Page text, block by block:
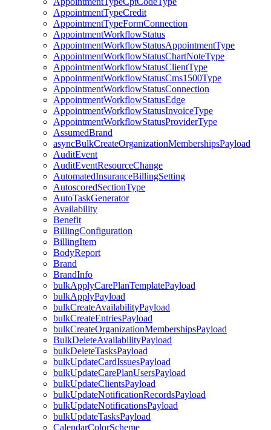
AppointmentTypeCredit
AppointmentTypeFormConnection
AppointmentWorkflowStatus
AppointmentWorkflowStatusAppointmentType
AppointmentWorkflowStatusChartNoteType
AppointmentWorkflowStatusClientType
AppointmentWorkflowStatusCms1500Type
AppointmentWorkflowStatusConnection
AppointmentWorkflowStatusEdge
AppointmentWorkflowStatusInvoiceType
AppointmentWorkflowStatusProviderType
AssumedBrand
asyncBulkCreateOrganizationMembershipsPayload
AuditEvent
AuditEventResourceChange
AutomatedInsuranceBillingSetting
AutoscoredSectionType
AutoTaskGenerator
Availability
Benefit
BillingConfiguration
BillingItem
BodyReport
Brand
BrandInfo
bulkApplyCarePlanTemplatePayload
bulkApplyPayload
bulkCreateAvailabilityPayload
bulkCreateEntriesPayload
bulkCreateOrganizationMembershipsPayload
BulkDeleteAvailabilityPayload
bulkDeleteTasksPayload
bulkUpdateCardIssuesPayload
bulkUpdateCarePlanUsersPayload
bulkUpdateClientsPayload
bulkUpdateNotificationRecordsPayload
bulkUpdateNotificationsPayload
bulkUpdateTasksPayload
CalendarColorScheme